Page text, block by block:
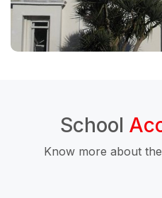
School
Know more about